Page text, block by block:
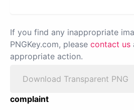
If you find any inappropriate
PNGKey.com, please contact us
appropriate action.
Download Transparent PNG
complaint